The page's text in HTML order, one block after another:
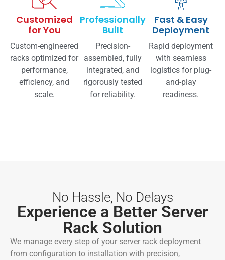
Customized
for You
Custom-engineered
racks optimized for
performance,
efficiency, and
scale.
Professionally
Built
Precision-
assembled, fully
integrated, and
rigorously tested
for reliability.
Fast & Easy
Deployment
Rapid deployment
with seamless
logistics for plug-
and-play
readiness.
No Hassle, No Delays
Experience a Better Server
Rack Solution
We manage every step of your server rack deployment
from configuration to installation with precision,